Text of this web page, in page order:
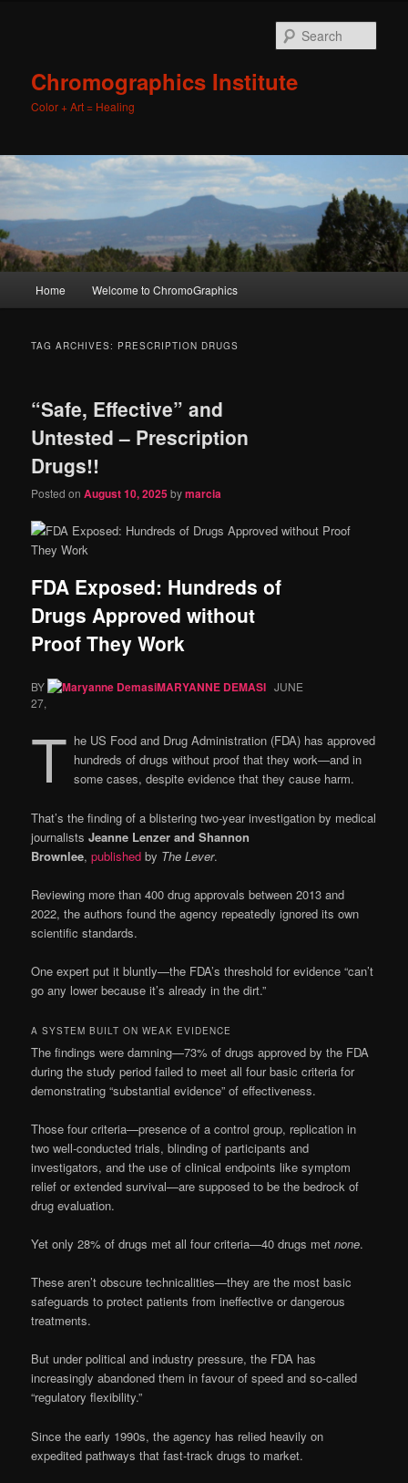
Chromographics Institute
Color + Art = Healing
Skip
content
Skip
content
Home Welcome to ChromoGraphics
TAG ARCHIVES: PRESCRIPTION DRUGS
“Safe, Effective” and
Untested – Prescription
Drugs!!
Posted onAugust 10, 2025bymarcia
FDA Exposed: Hundreds of
Drugs Approved without
Proof They Work
BY MARYANNE DEMASI JUNE
27,
T he US Food and Drug Administration (FDA) has approved
hundreds of drugs without proof that they work—and in
some cases, despite evidence that they cause harm.
That’s the finding of a blistering two-year investigation by medical
journalistsJeanne Lenzer and Shannon
Brownlee,published by The Lever.
Reviewing more than 400 drug approvals between 2013 and
2022, the authors found the agency repeatedly ignored its own
scientific standards.
One expert put it bluntly—the FDA’s threshold for evidence “can’t
go any lower because it’s already in the dirt.”
A SYSTEM BUILT ON WEAK EVIDENCE
The findings were damning—73% of drugs approved by the FDA
during the study period failed to meet all four basic criteria for
demonstrating “substantial evidence” of effectiveness.
Those four criteria—presence of a control group, replication in
two well-conducted trials, blinding of participants and
investigators, and the use of clinical endpoints like symptom
relief or extended survival—are supposed to be the bedrock of
drug evaluation.
Yet only 28% of drugs met all four criteria—40 drugs metnone.
These aren’t obscure technicalities—they are the most basic
safeguards to protect patients from ineffective or dangerous
treatments.
But under political and industry pressure, the FDA has
increasingly abandoned them in favour of speed and so-called
“regulatory flexibility.”
Since the early 1990s, the agency has relied heavily on
expedited pathways that fast-track drugs to market.